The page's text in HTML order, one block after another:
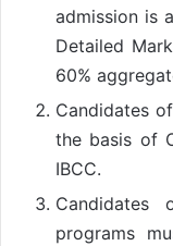
admission is
Detailed
60%
Candidates
the basis of
IBCC.
programs